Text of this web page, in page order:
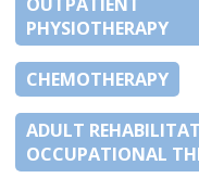
PHYSIOTHERAPY
CHEMOTHERAPY
ADULT
OCCUPATIONAL